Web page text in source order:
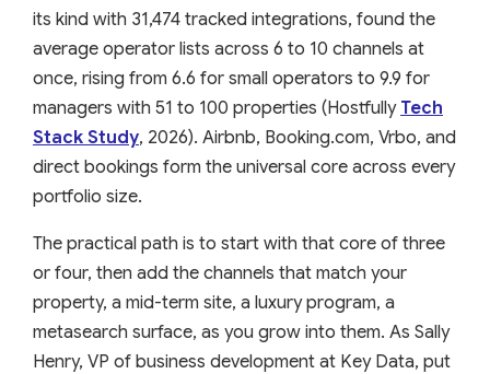
its kind with 31,474 tracked integrations, found the
average operator lists across 6 to 10 channels at
once, rising from 6.6 for small operators to 9.9 for
managers with 51 to 100 properties (Hostfully Tech
Stack Study, 2026). Airbnb, Booking.com, Vrbo, and
direct bookings form the universal core across every
portfolio size.
The practical path is to start with that core of three
or four, then add the channels that match your
property, a mid-term site, a luxury program, a
metasearch surface, as you grow into them. As Sally
Henry, VP of business development at Key Data, put